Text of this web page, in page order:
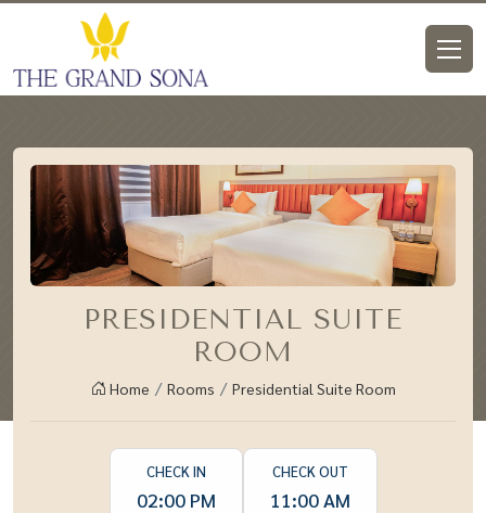
PRESIDENTIAL SUITE
ROOM
Home Rooms Presidential Suite Room
CHECK IN
02:00 PM
CHECK OUT
11:00 AM